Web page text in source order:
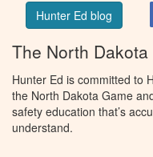
Hunter Ed blog
The North
Hunter Ed is committed to
the North Dakota Game
safety education that’s
understand.